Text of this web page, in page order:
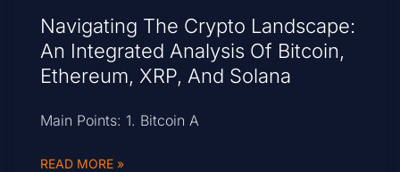
Navigating The Crypto Landscape:
An Integrated Analysis Of Bitcoin,
Ethereum, XRP, And Solana
Main Points: 1. Bitcoin A
READ MORE »